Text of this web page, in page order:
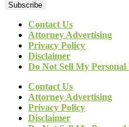
Subscribe
Contact Us
Attorney Advertising
Privacy Policy
Disclaimer
Do Not Sell My
Contact Us
Attorney Advertising
Privacy Policy
Disclaimer